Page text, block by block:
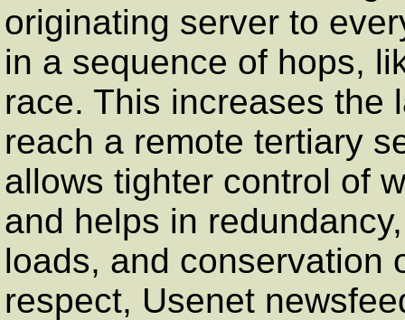
originating server to
in a sequence of hops,
race. This increases the
reach a remote tertiary
allows tighter control of
and helps in
loads, and conservation
respect, Usenet